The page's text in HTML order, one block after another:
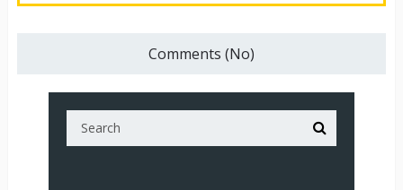
Comments (No)